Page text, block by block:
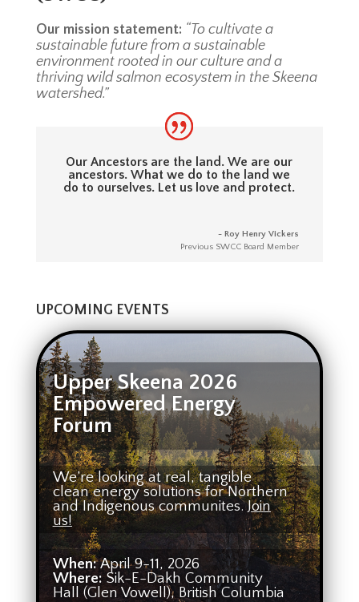
Our mission statement: “To cultivate a
sustainable future from a sustainable
environment rooted in our culture and a
thriving wild salmon ecosystem in the Skeena
watershed.”
Our Ancestors are the land. We are our
ancestors. What we do to the land we
do to ourselves. Let us love and protect.
- Roy Henry Vickers
Previous SWCC Board Member
UPCOMING EVENTS
Upper Skeena 2026
Empowered Energy
Forum
We’re looking at real, tangible
clean energy solutions for Northern
and Indigenous communites.Join
us!
When:April 9-11, 2026
Where: Sik-E-Dakh Community
Hall (Glen Vowell), British Columbia